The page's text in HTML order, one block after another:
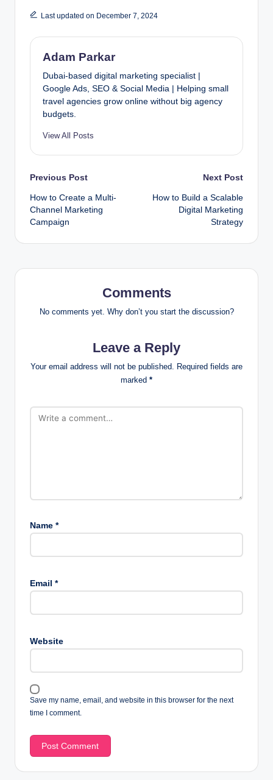
Last updated on December 7, 2024
Adam Parkar
Dubai-based digital marketing specialist |
Google Ads, SEO & Social Media | Helping small
travel agencies grow online without big agency
budgets.
View All Posts
Post
navigation
Previous Post
How to Create a Multi-
Channel Marketing
Campaign
Next Post
How to Build a Scalable
Digital Marketing
Strategy
Comments
No comments yet. Why don’t you start the discussion?
Leave a Reply
Your email address will not be published. Required fields are
marked *
Name *
Email *
Website
Save my name, email, and website in this browser for the next
time I comment.